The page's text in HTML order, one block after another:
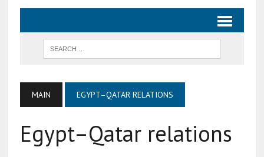
MAIN EGYPT–QATAR RELATIONS
Egypt–Qatar relations